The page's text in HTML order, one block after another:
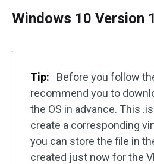
Windows 10 Version
Tip:
Before you follow
recommend you to
the OS in advance. This
create a corresponding
you can store the file in
created just now for the